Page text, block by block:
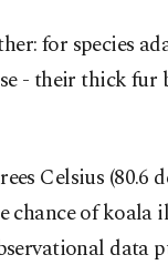
for species
- their thick fur
Celsius (80.6
chance of koala
data